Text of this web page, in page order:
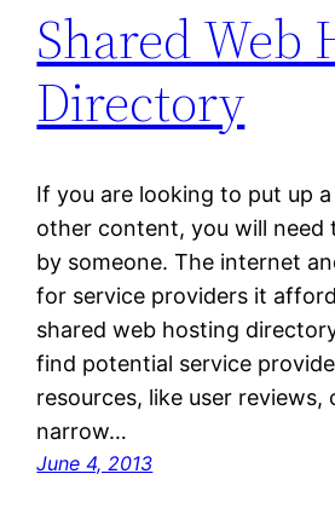
Shared Web
Directory
If you are looking to put up
other content, you will need
by someone. The internet
for service providers it
shared web hosting
find potential service
resources, like user reviews,
narrow…
June 4, 2013